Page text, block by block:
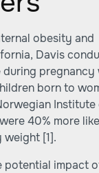
obesity and
Davis
pregnancy
born to
Institute
40% more
weight [1].
potential impact